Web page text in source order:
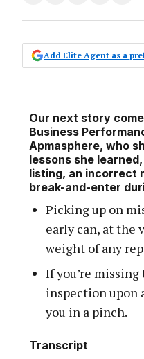
Add Elite Agent as a
Our next story
Business
Apmasphere, who
lessons she
listing, an incorrect
break-and-enter
Picking up on
early can, at the
weight of any
If you’re
inspection upon
you in a pinch.
Transcript